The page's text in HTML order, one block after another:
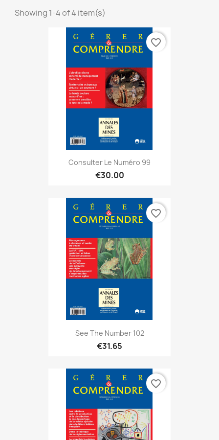
Showing 1-4 of 4 item(s)
Consulter Le Numéro 99
€30.00
favorite_border
See The Number 102
€31.65
favorite_border
favorite_border